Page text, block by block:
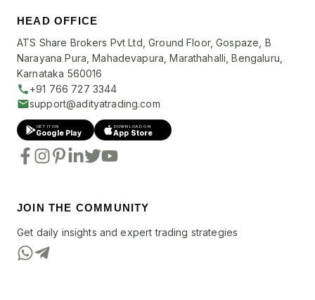
HEAD OFFICE
ATS Share Brokers Pvt Ltd, Ground Floor, Gospaze, B
Narayana Pura, Mahadevapura, Marathahalli, Bengaluru,
Karnataka 560016
+91 766 727 3344
support@adityatrading.com
GET IT ON
Google Play
DOWNLOAD ON
App Store
JOIN THE COMMUNITY
Get daily insights and expert trading strategies